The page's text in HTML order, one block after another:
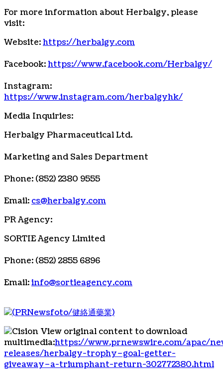
For more information about Herbalgy, please
visit:
Website:https://herbalgy.com
Facebook:https://www.facebook.com/Herbalgy/
Instagram:
https://www.instagram.com/herbalgyhk/
Media Inquiries:
Herbalgy Pharmaceutical Ltd.
Marketing and Sales Department
Phone: (852) 2380 9555
Email: cs@herbalgy.com
PR Agency:
SORTIE Agency Limited
Phone: (852) 2855 6896
Email:info@sortieagency.com
View original content to download
multimedia:https://www.prnewswire.com/apac/
releases/herbalgy-trophy–goal-getter-
giveaway–a-triumphant-return-302772380.html